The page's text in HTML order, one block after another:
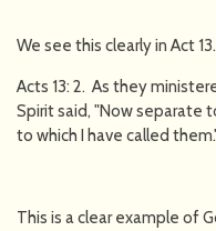
We see this clearly in Act 13.
Acts 13: 2. As they
Spirit said, "Now separate
to which I have called
This is a clear example of